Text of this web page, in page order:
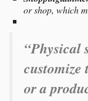
or shop, which
“Physical
customize
or a